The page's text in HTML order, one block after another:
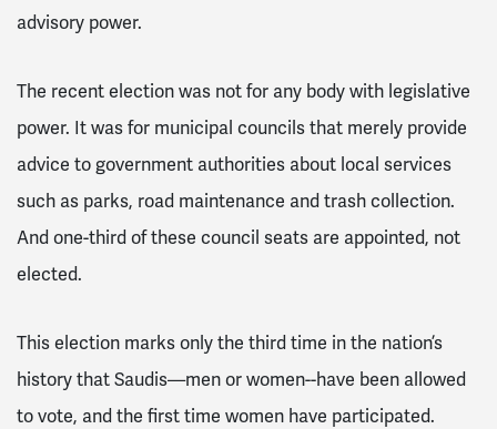
advisory power.
The recent election was not for any body with legislative
power. It was for municipal councils that merely provide
advice to government authorities about local services
such as parks, road maintenance and trash collection.
And one-third of these council seats are appointed, not
elected.
This election marks only the third time in the nation’s
history that Saudis—men or women--have been allowed
to vote, and the first time women have participated.